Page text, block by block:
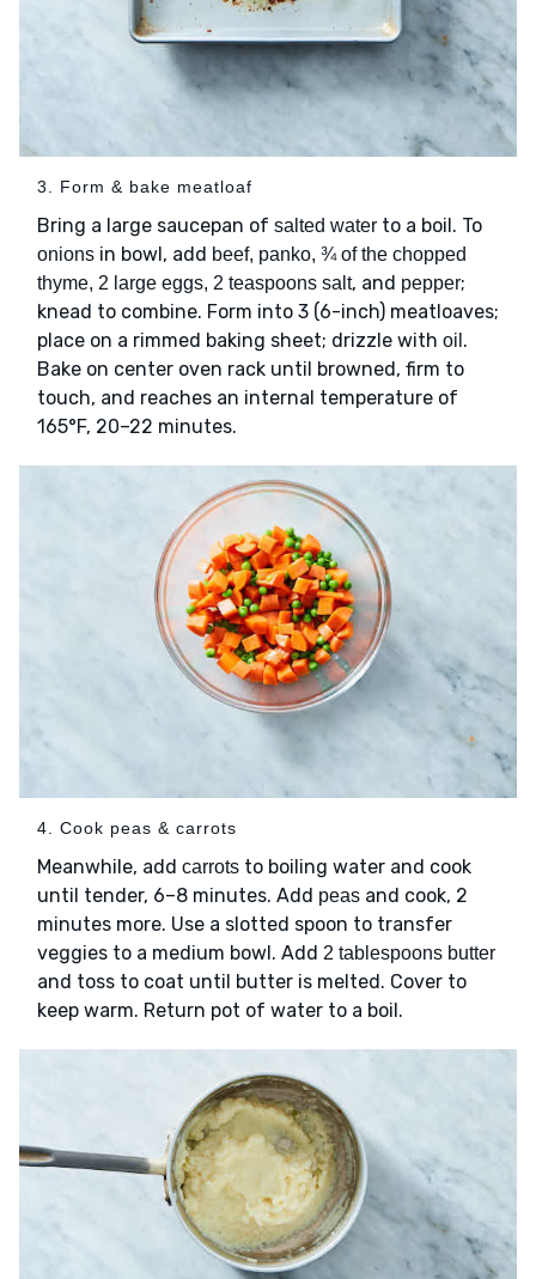
3. Form & bake meatloaf
Bring a large saucepan of salted water to a boil. To
onions in bowl, add beef, panko, ¾ of the chopped
thyme, 2 large eggs, 2 teaspoons salt, and pepper;
knead to combine. Form into 3 (6-inch) meatloaves;
place on a rimmed baking sheet; drizzle with oil .
Bake on center oven rack until browned, firm to
touch, and reaches an internal temperature of
165°F, 20–22 minutes.
4. Cook peas & carrots
Meanwhile, add carrots to boiling water and cook
until tender, 6–8 minutes. Add peas and cook, 2
minutes more. Use a slotted spoon to transfer
veggies to a medium bowl. Add 2 tablespoons butter
and toss to coat until butter is melted. Cover to
keep warm. Return pot of water to a boil.